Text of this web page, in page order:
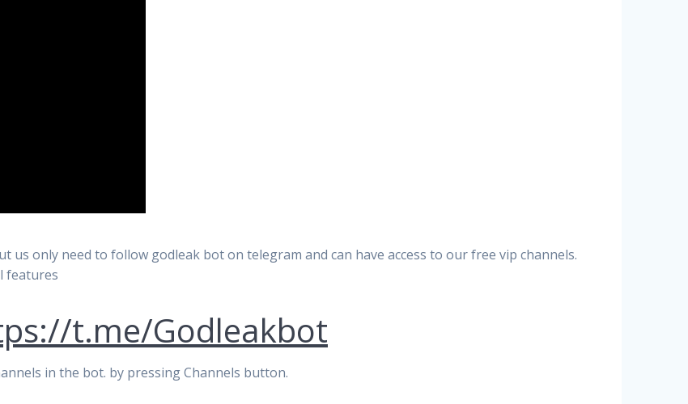
only need to follow godleak bot on telegram and can have access to our free vip channels.
features
t.me/Godleakbot
in the bot. by pressing Channels button.